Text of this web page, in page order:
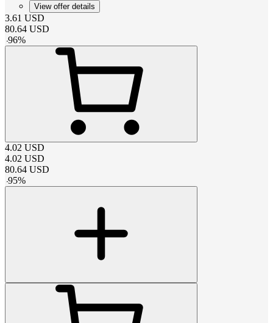
View offer details
3.61 USD
80.64 USD
-96%
4.02 USD
4.02 USD
80.64 USD
-95%